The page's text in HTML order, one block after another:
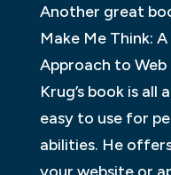
Another great
Make Me Think:
Approach to Web
Krug’s book is
easy to use for
abilities. He